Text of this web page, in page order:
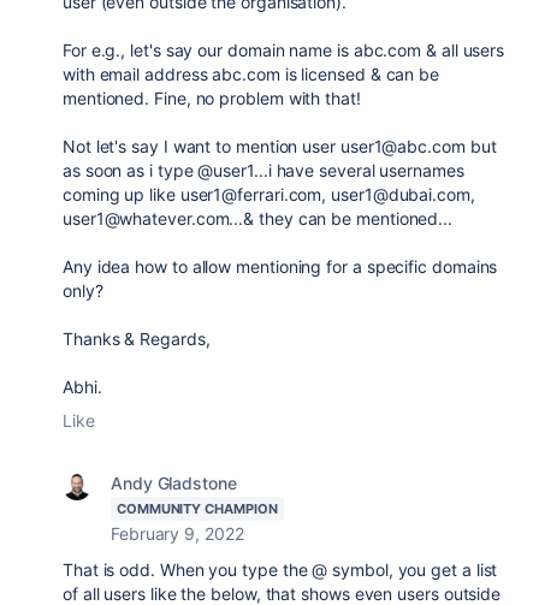
For e.g., let's say our domain name is abc.com & all users
with email address abc.com is licensed & can be
mentioned. Fine, no problem with that!
Not let's say I want to mention user user1@abc.com but
as soon as i type @user1...i have several usernames
coming up like user1@ferrari.com, user1@dubai.com,
user1@whatever.com...& they can be mentioned...
Any idea how to allow mentioning for a specific domains
only?
Thanks & Regards,
Abhi.
Like
Andy Gladstone
COMMUNITY CHAMPION
February 9, 2022
That is odd. When you type the @ symbol, you get a list
of all users like the below, that shows even users outside